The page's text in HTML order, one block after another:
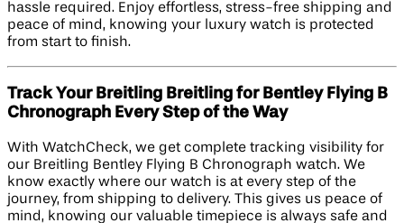
hassle required. Enjoy effortless, stress-free shipping and
peace of mind, knowing your luxury watch is protected
from start to finish.
Track Your Breitling Breitling for Bentley Flying B
Chronograph Every Step of the Way
With WatchCheck, we get complete tracking visibility for
our Breitling Bentley Flying B Chronograph watch. We
know exactly where our watch is at every step of the
journey, from shipping to delivery. This gives us peace of
mind, knowing our valuable timepiece is always safe and